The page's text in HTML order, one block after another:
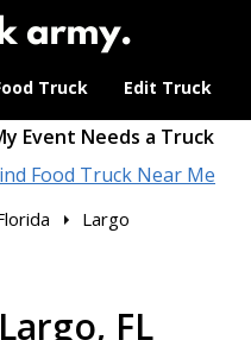
Truck Edit Truck
Event Needs a Truck
Food Truck Near Me
Largo
FL